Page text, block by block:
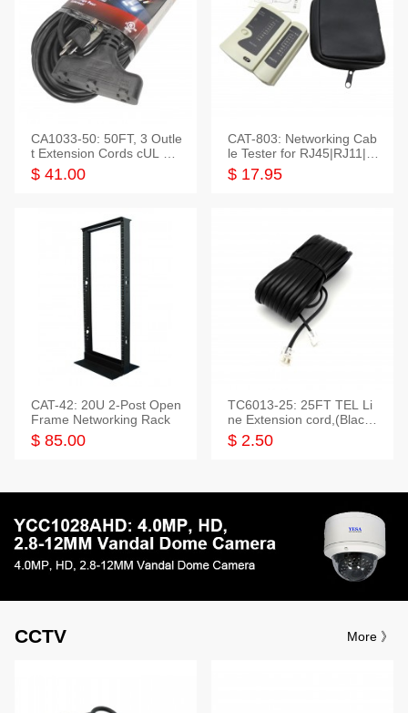
CA1033-50: 50FT, 3 Outle
t Extension Cords cUL Lis
ted
$ 41.00
CAT-803: Networking Cab
le Tester for RJ45|RJ11|M
odular|Coaxial
$ 17.95
CAT-42: 20U 2-Post Open
Frame Networking Rack
$ 85.00
TC6013-25: 25FT TEL Li
ne Extension cord,(Black,
White,Ivory)
$ 2.50
CCTV More 》